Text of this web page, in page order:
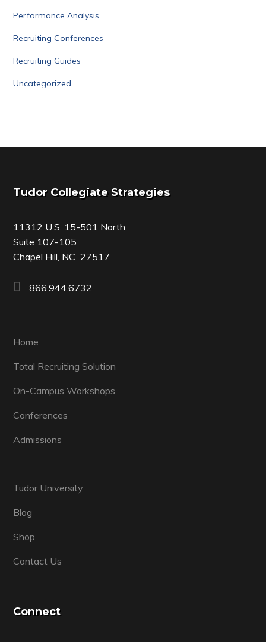
Performance Analysis
Recruiting Conferences
Recruiting Guides
Uncategorized
Footer
Tudor Collegiate Strategies
11312 U.S. 15-501 North
Suite 107-105
Chapel Hill, NC 27517
866.944.6732
Home
Total Recruiting Solution
On-Campus Workshops
Conferences
Admissions
Tudor University
Blog
Shop
Contact Us
Connect